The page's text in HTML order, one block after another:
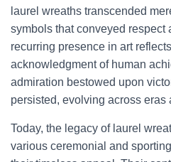
laurel wreaths transcended
symbols that conveyed respect
recurring presence in art
acknowledgment of human
admiration bestowed upon
persisted, evolving across eras
Today, the legacy of laurel
various ceremonial and